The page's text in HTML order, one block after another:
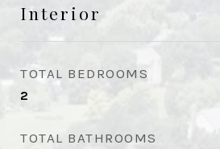
Interior
TOTAL BEDROOMS
2
TOTAL BATHROOMS